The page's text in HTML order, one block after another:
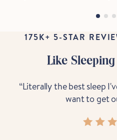
175K+ 5-STAR
Like
“Literally the best sleep
want to get